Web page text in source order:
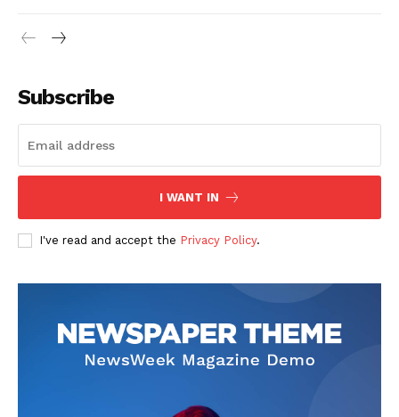
Subscribe
I WANT IN
I've read and accept the Privacy Policy.